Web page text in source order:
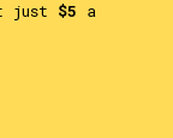
just $5 a